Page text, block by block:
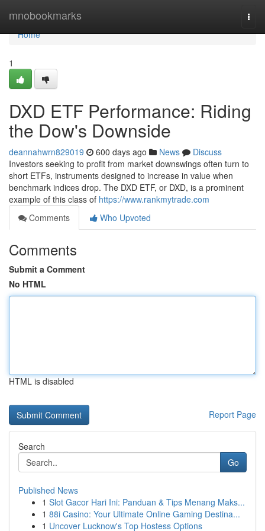
mnobookmarks
Home
Home
1
DXD ETF Performance: Riding
the Dow's Downside
deannahwrn829019 600 days ago News
Discuss
Investors seeking to profit from market downswings often turn to
short ETFs, instruments designed to increase in value when
benchmark indices drop. The DXD ETF, or DXD, is a prominent
example of this class of https://www.rankmytrade.com
Comments
Who Upvoted
Comments
Submit a Comment
No HTML
HTML is disabled
Report Page
Search
Go
Published News
1 Slot Gacor Hari Ini: Panduan & Tips Menang Maks...
1 88i Casino: Your Ultimate Online Gaming Destina...
1 Uncover Lucknow's Top Hostess Options